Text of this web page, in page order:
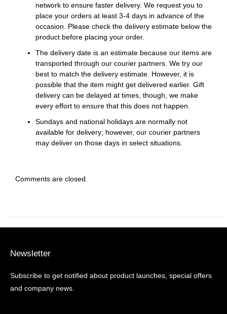
network to ensure faster delivery. We request you to
place your orders at least 3-4 days in advance of the
occasion. Please check the delivery estimate below the
product before placing your order.
The delivery date is an estimate because our items are
transported through our courier partners. We try our
best to match the delivery estimate. However, it is
possible that the item might get delivered earlier. Gift
delivery can be delayed at times, though, we make
every effort to ensure that this does not happen.
Sundays and national holidays are normally not
available for delivery; however, our courier partners
may deliver on those days in select situations.
Comments are closed.
Newsletter
Subscribe to get notified about product launches, special offers
and company news.